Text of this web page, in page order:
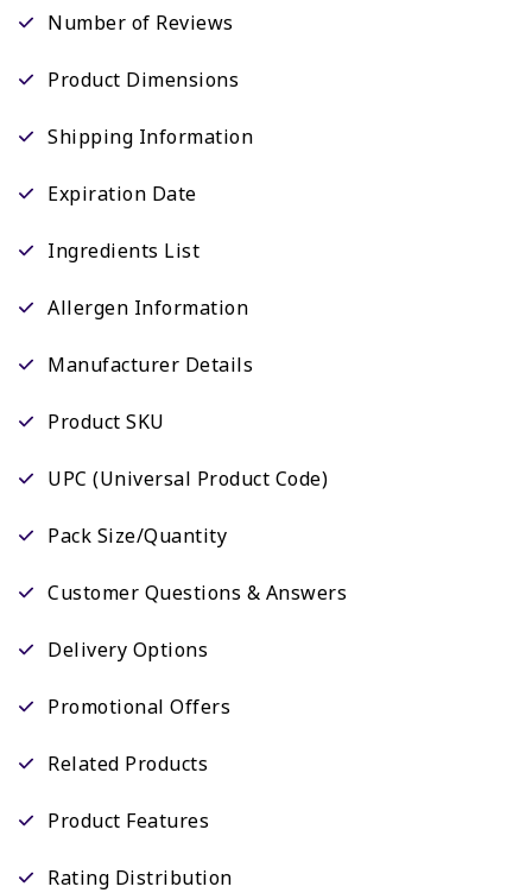
Number of Reviews
Product Dimensions
Shipping Information
Expiration Date
Ingredients List
Allergen Information
Manufacturer Details
Product SKU
UPC (Universal Product Code)
Pack Size/Quantity
Customer Questions & Answers
Delivery Options
Promotional Offers
Related Products
Product Features
Rating Distribution